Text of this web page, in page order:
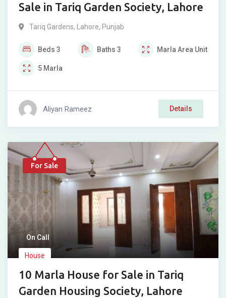
Sale in Tariq Garden Society, Lahore
Tariq Gardens, Lahore, Punjab
Beds 3 Baths 3 Marla Area Unit
5 Marla
Aliyan Rameez Details
For Sale
On Call
House
10 Marla House for Sale in Tariq
Garden Housing Society, Lahore